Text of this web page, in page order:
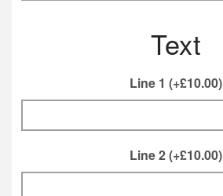
Text
Line 1 (+£10.00)
Line 2(+£10.00)